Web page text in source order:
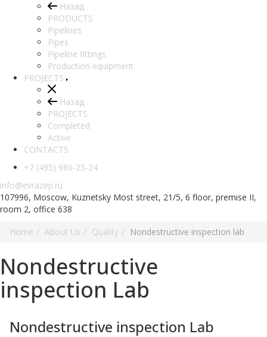
Назад
PRODUCTS
Pipelines
Pipes
Pipeline fittings
Production equipment
PROJECTS
Назад
PROJECTS
Completed
Active
CONTACTS
+7 (495) 980-25-24
info@evrazep.ru
107996, Moscow, Kuznetsky Most street, 21/5, 6 floor, premise II,
room 2, office 638
Home
About Us Quality Nondestructive inspection lab
Nondestructive
inspection Lab
Nondestructive inspection Lab